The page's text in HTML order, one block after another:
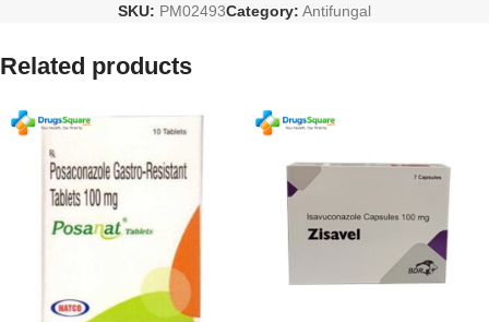
SKU: PM02493Category: Antifungal
Related products